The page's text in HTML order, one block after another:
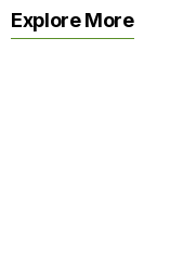
Explore More